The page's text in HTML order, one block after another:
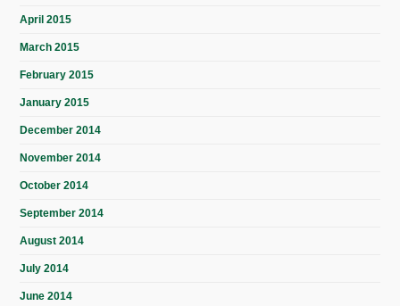
April 2015
March 2015
February 2015
January 2015
December 2014
November 2014
October 2014
September 2014
August 2014
July 2014
June 2014